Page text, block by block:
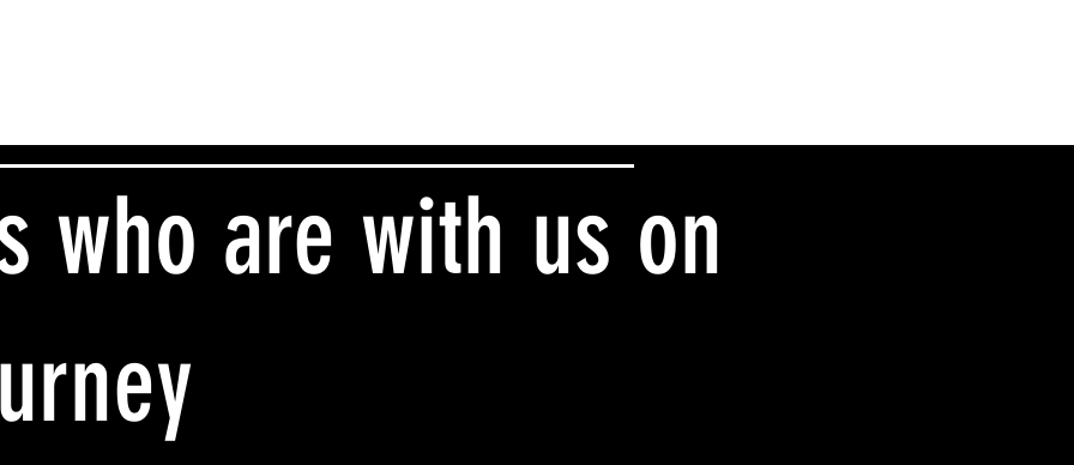
who are with us on